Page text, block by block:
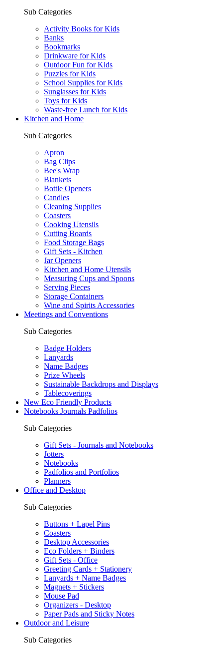
Sub Categories
Activity Books for Kids
Banks
Bookmarks
Drinkware for Kids
Outdoor Fun for Kids
Puzzles for Kids
School Supplies for Kids
Sunglasses for Kids
Toys for Kids
Waste-free Lunch for Kids
Kitchen and Home
Sub Categories
Apron
Bag Clips
Bee's Wrap
Blankets
Bottle Openers
Candles
Cleaning Supplies
Coasters
Cooking Utensils
Cutting Boards
Food Storage Bags
Gift Sets - Kitchen
Jar Openers
Kitchen and Home Utensils
Measuring Cups and Spoons
Serving Pieces
Storage Containers
Wine and Spirits Accessories
Meetings and Conventions
Sub Categories
Badge Holders
Lanyards
Name Badges
Prize Wheels
Sustainable Backdrops and Displays
Tablecoverings
New Eco Friendly Products
Notebooks Journals Padfolios
Sub Categories
Gift Sets - Journals and Notebooks
Jotters
Notebooks
Padfolios and Portfolios
Planners
Office and Desktop
Sub Categories
Buttons + Lapel Pins
Coasters
Desktop Accessories
Eco Folders + Binders
Gift Sets - Office
Greeting Cards + Stationery
Lanyards + Name Badges
Magnets + Stickers
Mouse Pad
Organizers - Desktop
Paper Pads and Sticky Notes
Outdoor and Leisure
Sub Categories